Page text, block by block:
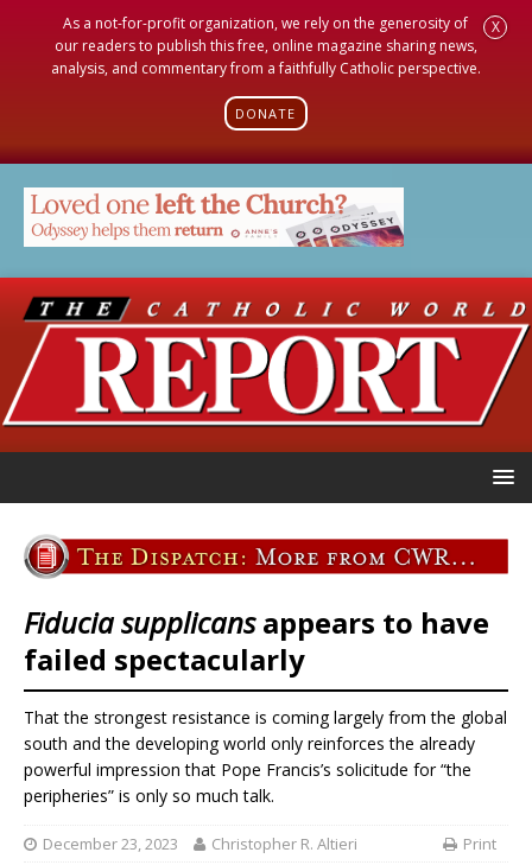
As a not-for-profit organization, we rely on the generosity of
our readers to publish this free, online magazine sharing news,
analysis, and commentary from a faithfully Catholic perspective.
DONATE
X
Fiducia supplicansappears to have
failed spectacularly
That the strongest resistance is coming largely from the global
south and the developing world only reinforces the already
powerful impression that Pope Francis’s solicitude for “the
peripheries” is only so much talk.
December 23, 2023 Christopher R. Altieri Print